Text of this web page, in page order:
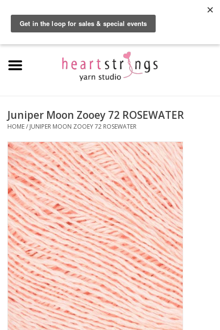
Home
Kits
Yarn
Roving
Gift Cards
Clearance
Needles & Hooks
Accessories
Buttons
Juniper Moon Zooey 72 ROSEWATER
HOME/ JUNIPER MOON ZOOEY 72 ROSEWATER
By using our website, you agree to the use of cookies. These cookies help us
understand how customers arrive at and use our site and help us make
improvements.
Hide this message More on cookies »